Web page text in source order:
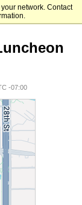
network. Contact
-07:00